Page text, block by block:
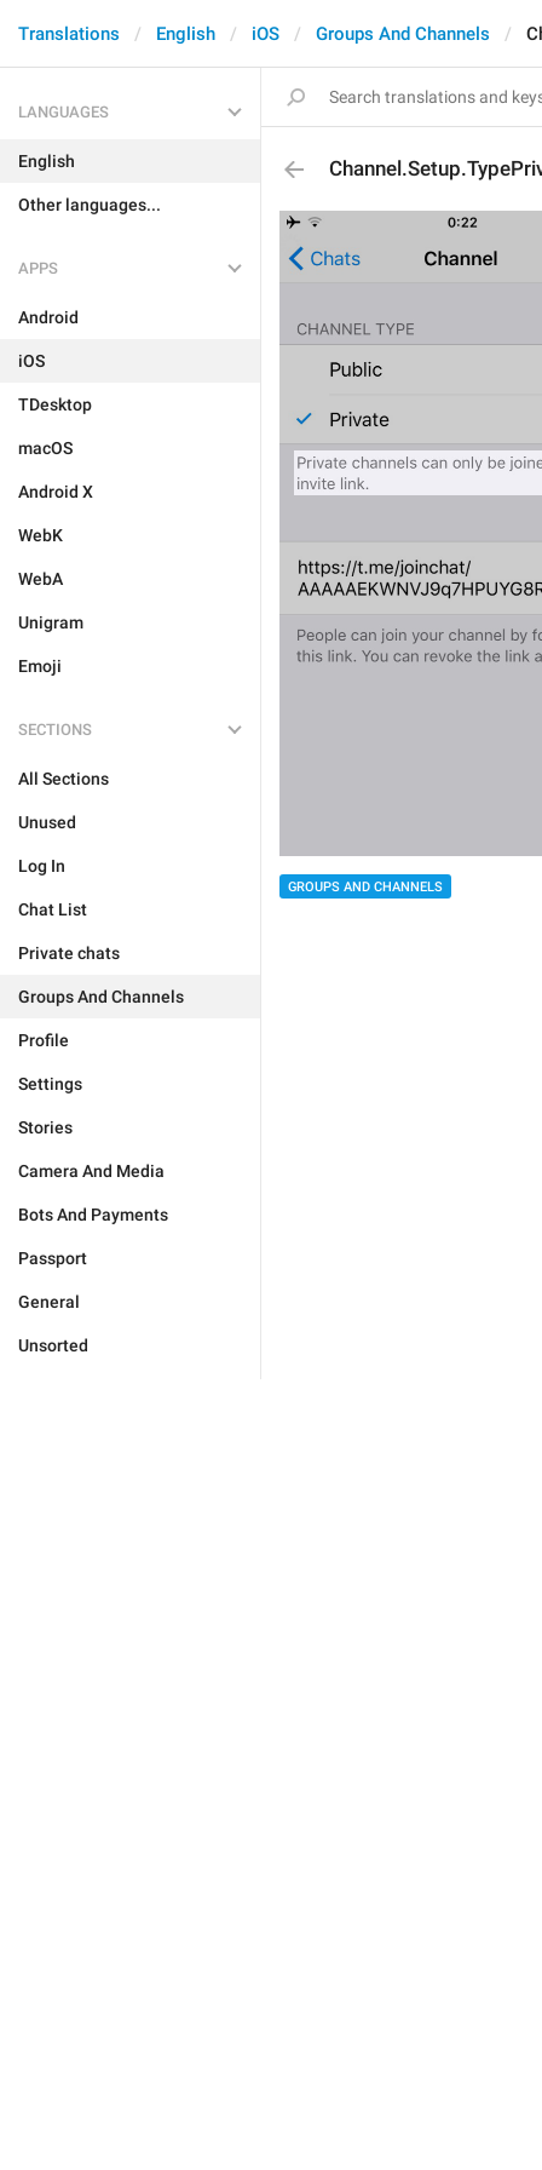
Translations English iOS Groups And Channels
LANGUAGES
English
Other languages...
APPS
Android
iOS
TDesktop
macOS
Android X
WebK
WebA
Unigram
Emoji
SECTIONS
All Sections
Unused
Log In
Chat List
Private chats
Groups And Channels
Profile
Settings
Stories
Camera And Media
Bots And Payments
Passport
General
Unsorted
GROUPS AND CHANNELS